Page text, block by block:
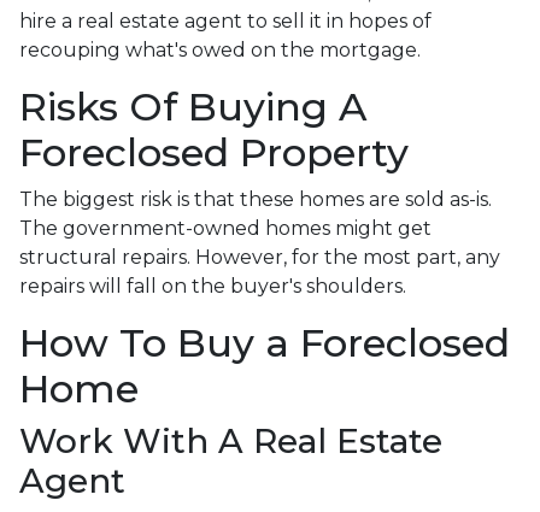
hire a real estate agent to sell it in hopes of
recouping what's owed on the mortgage.
Risks Of Buying A
Foreclosed Property
The biggest risk is that these homes are sold as-is.
The government-owned homes might get
structural repairs. However, for the most part, any
repairs will fall on the buyer's shoulders.
How To Buy a Foreclosed
Home
Work With A Real Estate
Agent